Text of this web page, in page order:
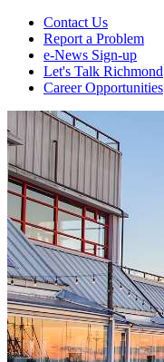
Contact Us
Report a Problem
e-News Sign-up
Let's Talk Richmond
Career Opportunities